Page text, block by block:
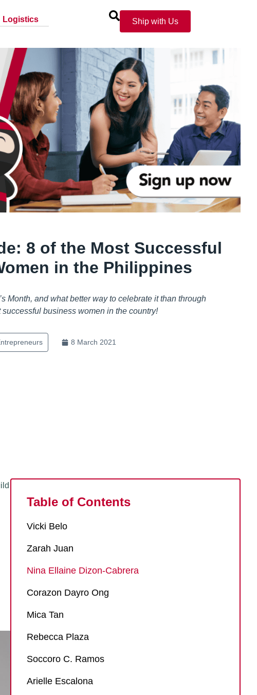
Logistics Ship with Us
8 of the Most Successful
in the Philippines
Month, and what better way to celebrate it than through
business women in the country!
8 March 2021
Table of Contents
Vicki Belo
Zarah Juan
Nina Ellaine Dizon-Cabrera
Corazon Dayro Ong
Mica Tan
Rebecca Plaza
Soccoro C. Ramos
Arielle Escalona